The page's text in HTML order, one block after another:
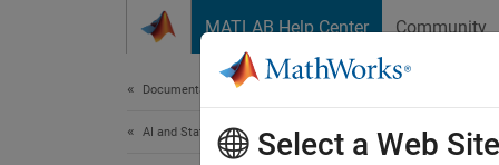
MATLAB Help Center Community
Documentation Home
AI and Statistics Select a Web Site